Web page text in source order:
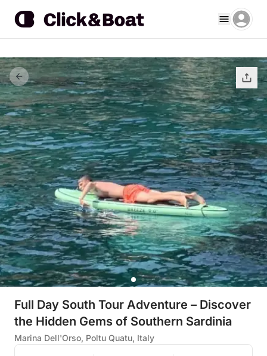
Full Day South Tour Adventure – Discover
the Hidden Gems of Southern Sardinia
Marina Dell'Orso, Poltu Quatu, Italy